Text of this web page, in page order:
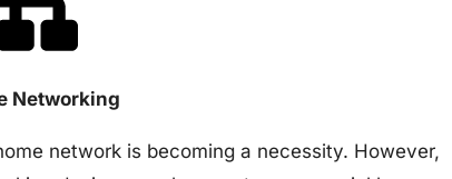
Networking
network is becoming a necessity. However,